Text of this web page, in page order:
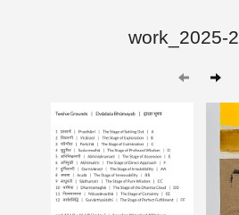
work_2025-